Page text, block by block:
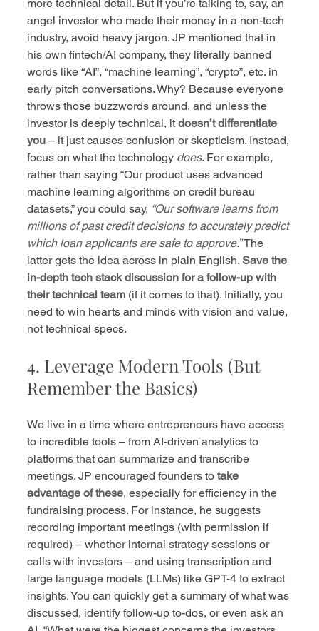
more technical detail. But if you’re talking to, say, an
angel investor who made their money in a non-tech
industry, avoid heavy jargon. JP mentioned that in
his own fintech/AI company, they literally banned
words like “AI”, “machine learning”, “crypto”, etc. in
early pitch conversations. Why? Because everyone
throws those buzzwords around, and unless the
investor is deeply technical, it doesn’t differentiate
you – it just causes confusion or skepticism. Instead,
focus on what the technology does. For example,
rather than saying “Our product uses advanced
machine learning algorithms on credit bureau
datasets,” you could say, “Our software learns from
millions of past credit decisions to accurately predict
which loan applicants are safe to approve.” The
latter gets the idea across in plain English. Save the
in-depth tech stack discussion for a follow-up with
their technical team (if it comes to that). Initially, you
need to win hearts and minds with vision and value,
not technical specs.
4. Leverage Modern Tools (But
Remember the Basics)
We live in a time where entrepreneurs have access
to incredible tools – from AI-driven analytics to
platforms that can summarize and transcribe
meetings. JP encouraged founders to take
advantage of these, especially for efficiency in the
fundraising process. For instance, he suggests
recording important meetings (with permission if
required) – whether internal strategy sessions or
calls with investors – and using transcription and
large language models (LLMs) like GPT-4 to extract
insights. You can quickly get a summary of what was
discussed, identify follow-up to-dos, or even ask an